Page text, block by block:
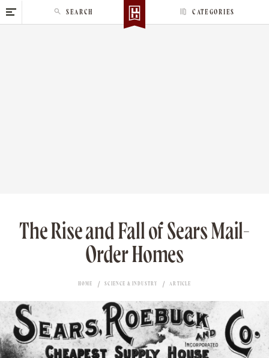
k
CATEGORIES
SEARCH
The Rise and Fall of Sears Mail-
Order Homes
HOME SCIENCE & INDUSTRY ARTICLE